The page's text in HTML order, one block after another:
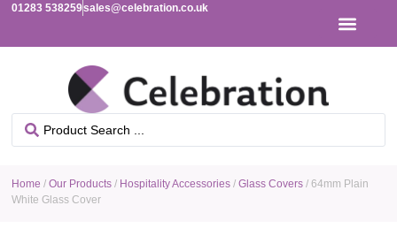
01283 538259sales@celebration.co.uk
Home /Our Products / Hospitality Accessories /Glass Covers / 64mm Plain
White Glass Cover